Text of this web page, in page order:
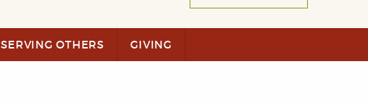
SERVING OTHERS GIVING